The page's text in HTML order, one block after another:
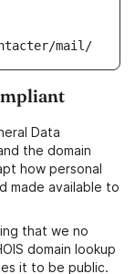
mail/
Data
the domain
how personal
made available to
that we no
domain lookup
it to be public.